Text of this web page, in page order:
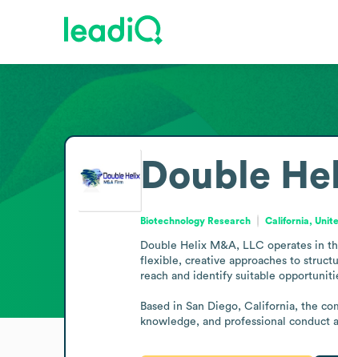
Double
Biotechnology Research California,
Double Helix M&A, LLC operates in
flexible, creative approaches to
reach and identify suitable
Based in San Diego, California, the
knowledge, and professional conduct